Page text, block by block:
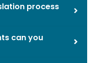
process
can you